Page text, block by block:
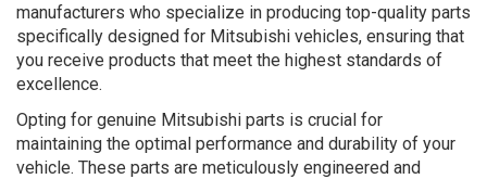
manufacturers who specialize in producing top-quality parts
specifically designed for Mitsubishi vehicles, ensuring that
you receive products that meet the highest standards of
excellence.
Opting for genuine Mitsubishi parts is crucial for
maintaining the optimal performance and durability of your
vehicle. These parts are meticulously engineered and